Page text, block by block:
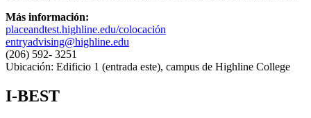
Más información:
placeandtest.highline.edu/colocación
entryadvising@highline.edu
(206) 592- 3251
Ubicación: Edificio 1 (entrada este), campus de Highline College
I-BEST